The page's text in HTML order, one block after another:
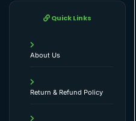
Quick Links
About Us
Return & Refund Policy